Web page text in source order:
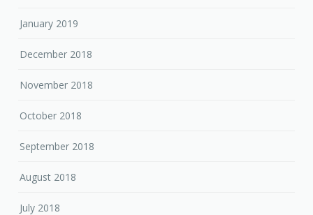
January 2019
December 2018
November 2018
October 2018
September 2018
August 2018
July 2018